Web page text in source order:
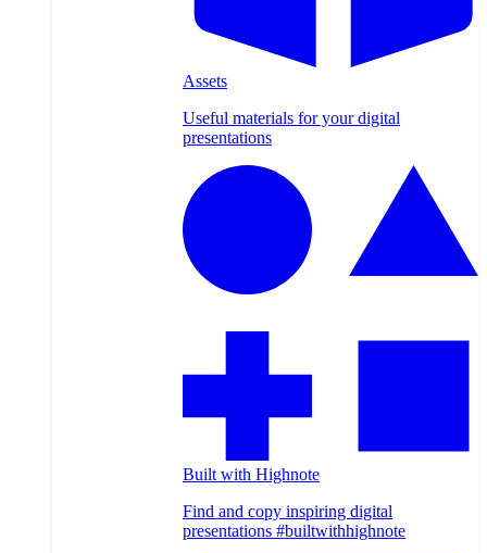
Assets
Useful materials for your digital
presentations
Built with Highnote
Find and copy inspiring digital
presentations #builtwithhighnote